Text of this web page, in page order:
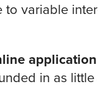
to variable
in as little